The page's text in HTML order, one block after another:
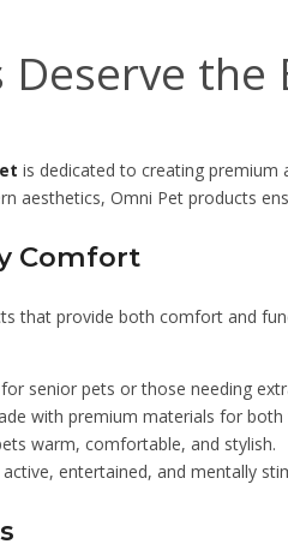
Deserve the
is dedicated to creating premium
aesthetics, Omni Pet products
Comfort
that provide both comfort and
senior pets or those needing
with premium materials for
warm, comfortable, and stylish.
entertained, and mentally